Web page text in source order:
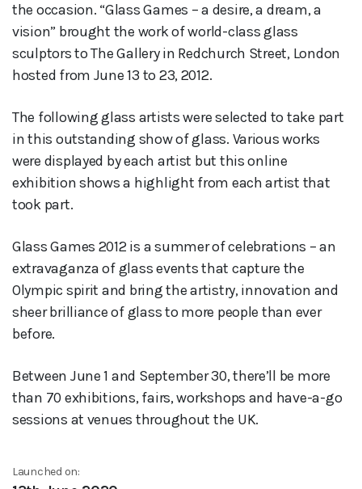
the occasion. “Glass Games – a desire, a dream, a
vision” brought the work of world-class glass
sculptors to The Gallery in Redchurch Street, London
hosted from June 13 to 23, 2012.
The following glass artists were selected to take part
in this outstanding show of glass. Various works
were displayed by each artist but this online
exhibition shows a highlight from each artist that
took part.
Glass Games 2012 is a summer of celebrations – an
extravaganza of glass events that capture the
Olympic spirit and bring the artistry, innovation and
sheer brilliance of glass to more people than ever
before.
Between June 1 and September 30, there’ll be more
than 70 exhibitions, fairs, workshops and have-a-go
sessions at venues throughout the UK.
Launched on: